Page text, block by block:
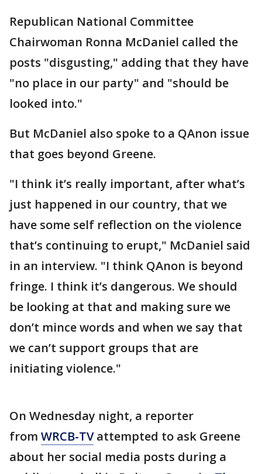
Republican National Committee
Chairwoman Ronna McDaniel called the
posts "disgusting," adding that they have
"no place in our party" and "should be
looked into."
But McDaniel also spoke to a QAnon issue
that goes beyond Greene.
"I think it’s really important, after what’s
just happened in our country, that we
have some self reflection on the violence
that’s continuing to erupt," McDaniel said
in an interview. "I think QAnon is beyond
fringe. I think it’s dangerous. We should
be looking at that and making sure we
don’t mince words and when we say that
we can’t support groups that are
initiating violence."
On Wednesday night, a reporter
from WRCB-TVattempted to ask Greene
about her social media posts during a